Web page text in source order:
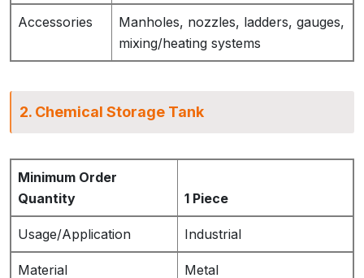
Accessories
Manholes, nozzles, ladders, gauges,
mixing/heating systems
2. Chemical Storage Tank
Minimum Order
Quantity
1 Piece
Usage/Application Industrial
Material Metal